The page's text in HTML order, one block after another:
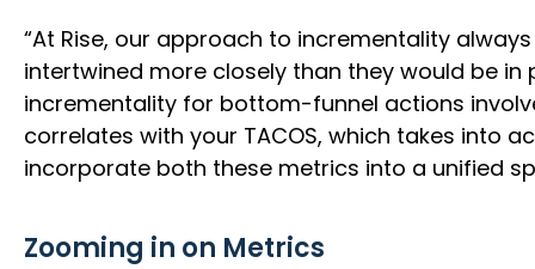
“At Rise, our approach to incrementality
intertwined more closely than they would be in
incrementality for bottom-funnel actions
correlates with your TACOS, which takes into
incorporate both these metrics into a unified
Zooming in on Metrics